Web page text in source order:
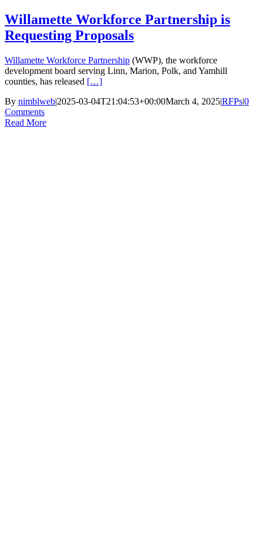
Skip
to
content
Willamette Workforce Partnership is
Requesting Proposals
Willamette Workforce Partnership (WWP), the workforce
development board serving Linn, Marion, Polk, and Yamhill
counties, has released […]
By nimblweb|2025-03-04T21:04:53+00:00March 4, 2025|RFPs|0
Comments
Read More